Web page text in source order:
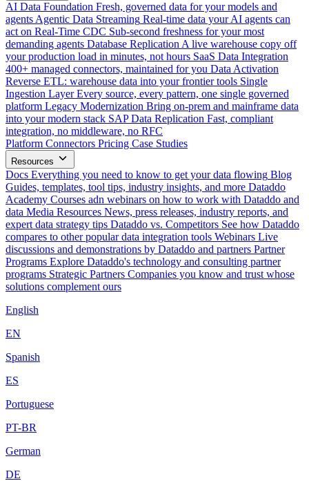
AI Data Foundation Fresh, governed data for your models and
agents Agentic Data Streaming Real-time data your AI agents can
act on Real-Time CDC Sub-second freshness for your most
demanding agents Database Replication A live warehouse copy off
your production load in minutes, not hours SaaS Data Integration
400+ managed connectors, maintained for you Data Activation
Reverse ETL: warehouse data into your frontier tools Single
Ingestion Layer Every source, every pattern, one single governed
platform Legacy Modernization Bring on-prem and mainframe data
into your modern stack SAP Data Replication Fast, compliant
integration, no middleware, no RFC
Platform Connectors Pricing Case Studies
Resources
Docs Everything you need to know to get your data flowing Blog
Guides, templates, tool tips, industry insights, and more Dataddo
Academy Courses adn webinars on how to work with Dataddo and
data Media Resources News, press releases, industry reports, and
expert data strategy tips Dataddo vs. Competitors See how Dataddo
compares to other popular data integration tools Webinars Live
discussions and demonstrations by Dataddo and partners Partner
Programs Explore Dataddo's technology and consulting partner
programs Strategic Partners Companies you know and trust whose
solutions complement ours
English
EN
Spanish
ES
Portuguese
PT-BR
German
DE